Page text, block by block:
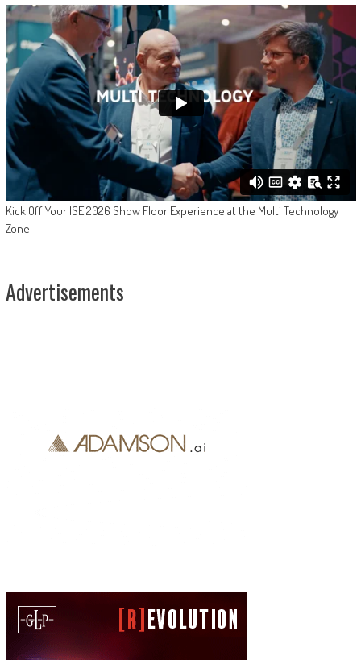
Kick Off Your ISE 2026 Show Floor Experience at the Multi Technology
Zone
Advertisements